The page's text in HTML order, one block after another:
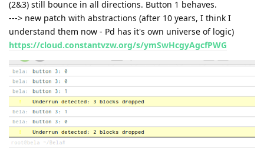
(2&3) still bounce in all directions. Button 1 behaves.
---> new patch with abstractions (after 10 years, I think I
understand them now - Pd has it's own universe of logic)
https://cloud.constantvzw.org/s/ymSwHcgyAgcfPWG